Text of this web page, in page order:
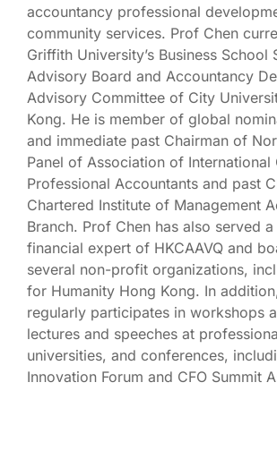
accountancy professional
community services. Prof Chen
Griffith University’s Business School
Advisory Board and Accountancy
Advisory Committee of City
Kong. He is member of global
and immediate past Chairman of
Panel of Association of International
Professional Accountants and past
Chartered Institute of Management
Branch. Prof Chen has also served
financial expert of HKCAAVQ and
several non-profit organizations,
for Humanity Hong Kong. In
regularly participates in workshops
lectures and speeches at
universities, and conferences,
Innovation Forum and CFO Summit